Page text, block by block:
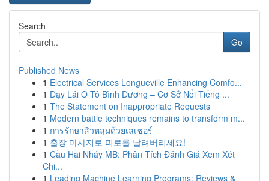
Search
Go
Published News
1 Electrical Services Longueville Enhancing Comfo...
1 Dạy Lái Ô Tô Bình Dương – Cơ Sở Nổi Tiếng ...
1 The Statement on Inappropriate Requests
1 Modern battle techniques remains to transform m...
1 การรักษาสิวหลุมด้วยเลเซอร์
1 출장 마사지로 피로를 날려버리세요!
1 Cầu Hai Nháy MB: Phân Tích Đánh Giá Xem Xét
Chi...
1 Leading Machine Learning Programs: Reviews &